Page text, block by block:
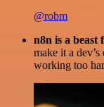
@robm
n8n is a beast
make it a
working too